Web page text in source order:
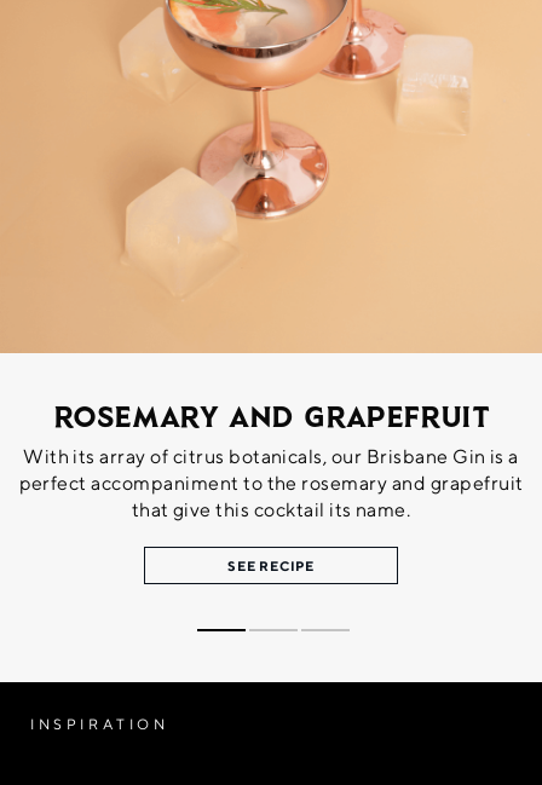
Rosemary and Grapefruit
With its array of citrus botanicals, our Brisbane Gin is a
perfect accompaniment to the rosemary and grapefruit
that give this cocktail its name.
SEE RECIPE
INSPIRATION